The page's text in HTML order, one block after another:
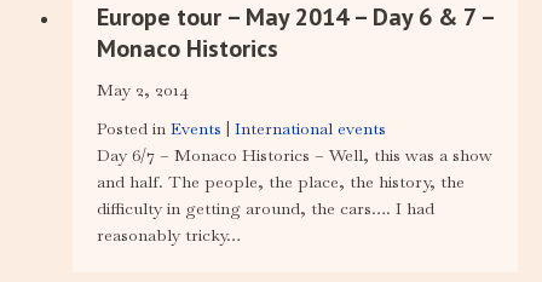
Europe tour – May 2014 – Day 6 & 7 –
Monaco Historics
May 2, 2014
Posted in Events | International events
Day 6/7 – Monaco Historics – Well, this was a show
and half. The people, the place, the history, the
difficulty in getting around, the cars…. I had
reasonably tricky…